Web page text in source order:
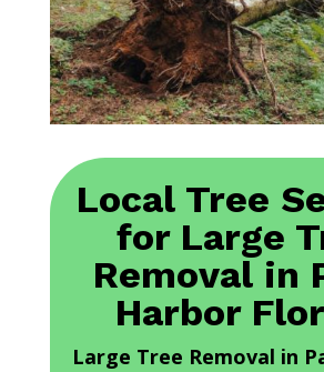
Local Tree
for Large
Removal in
Harbor
Large Tree Removal in